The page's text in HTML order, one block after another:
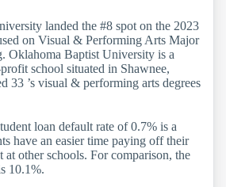
landed the #8 spot on the 2023
on Visual & Performing Arts Major
Oklahoma Baptist University is a
school situated in Shawnee,
33 ’s visual & performing arts degrees
loan default rate of 0.7% is a
have an easier time paying off their
at other schools. For comparison, the
10.1%.